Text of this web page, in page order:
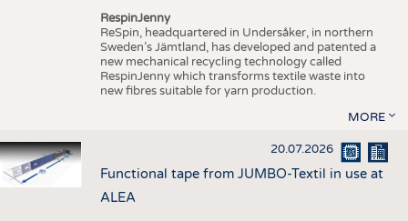
RespinJenny
ReSpin, headquartered in Undersåker, in northern
Sweden’s Jämtland, has developed and patented a
new mechanical recycling technology called
RespinJenny which transforms textile waste into
new fibres suitable for yarn production.
MORE
20.07.2026
Functional tape from JUMBO-Textil in use at
ALEA